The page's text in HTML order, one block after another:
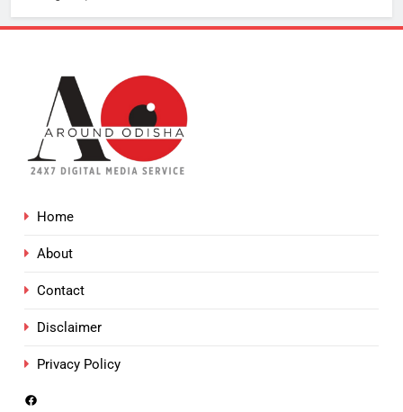
Home
About
Contact
Disclaimer
Privacy Policy